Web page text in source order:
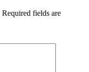
Required fields are